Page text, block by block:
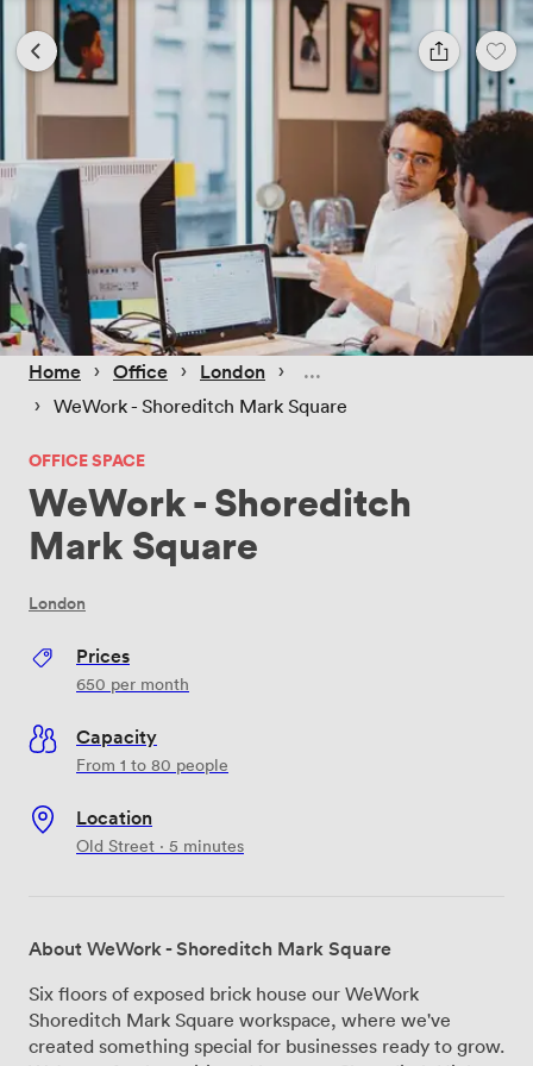
Home › Office › London ›
› WeWork - Shoreditch Mark Square
OFFICE SPACE
WeWork - Shoreditch
Mark Square
London
Prices
650 per month
Capacity
From 1 to 80 people
Location
Old Street · 5 minutes
About WeWork - Shoreditch Mark Square
Six floors of exposed brick house our WeWork
Shoreditch Mark Square workspace, where we've
created something special for businesses ready to grow.